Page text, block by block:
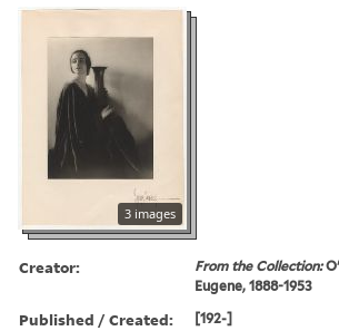
3 images
Creator: From the Collection:
Eugene, 1888-1953
Published / Created: [192-]